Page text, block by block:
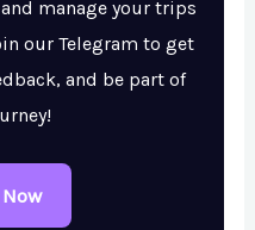
manage your trips
our Telegram to get
and be part of